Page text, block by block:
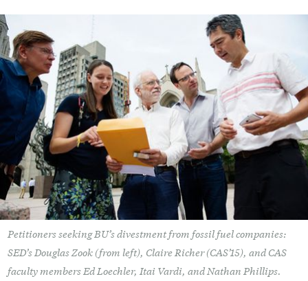
Petitioners seeking BU’s divestment from fossil fuel companies:
SED’s Douglas Zook (from left), Claire Richer (CAS’15), and CAS
faculty members Ed Loechler, Itai Vardi, and Nathan Phillips.